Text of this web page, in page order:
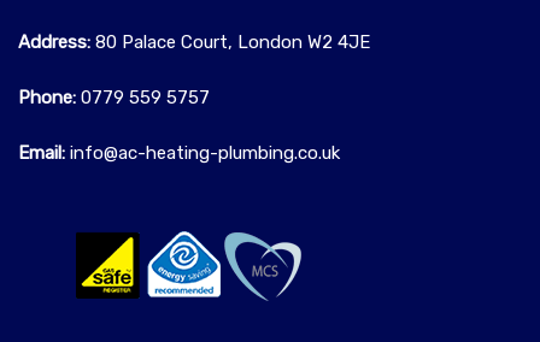
Address: 80 Palace Court, London W2 4JE
Phone: 0779 559 5757‬
Email: info@ac-heating-plumbing.co.uk